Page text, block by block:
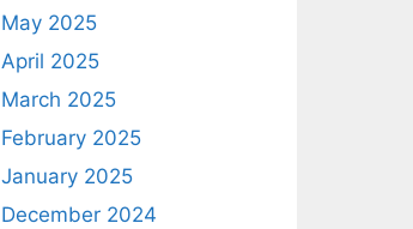
May 2025
April 2025
March 2025
February 2025
January 2025
December 2024